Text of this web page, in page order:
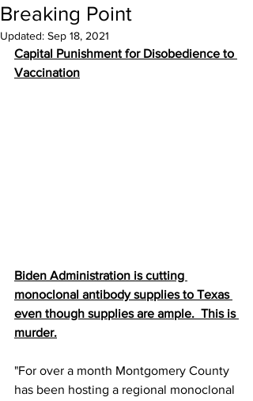
Breaking Point
Updated: Sep 18, 2021
Capital Punishment for Disobedience to
Vaccination
Biden Administration is cutting
monoclonal antibody supplies to Texas
even though supplies are ample.  This is
murder.
"For over a month Montgomery County
has been hosting a regional monoclonal